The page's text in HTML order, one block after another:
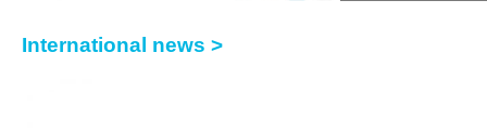
International news >